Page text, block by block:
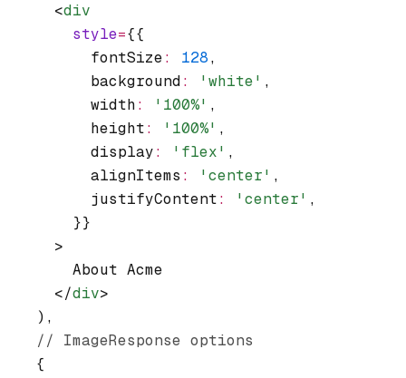
      <
div
        style
={{
          fontSize
: 128,
          background
: 'white' ,
          width
: '100%' ,
          height
: '100%' ,
          display
: 'flex' ,
          alignItems
: 'center' ,
          justifyContent
: 'center' ,
        }}
      >
        About Acme
      </
div>
    )
,
    // ImageResponse options
    {